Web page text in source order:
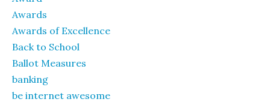
Awards
Awards of Excellence
Back to School
Ballot Measures
banking
be internet awesome